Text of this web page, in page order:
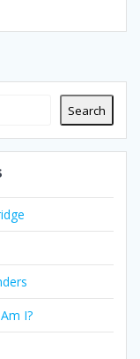
Search
I?